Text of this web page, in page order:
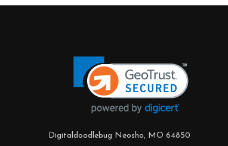
Digitaldoodlebug Neosho, MO 64850